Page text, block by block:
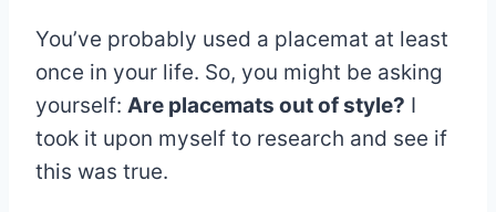
You’ve probably used a placemat at least
once in your life. So, you might be asking
yourself: Are placemats out of style? I
took it upon myself to research and see if
this was true.